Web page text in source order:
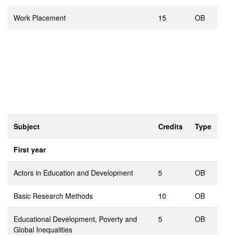
Work Placement 15 OB
Subject Credits Type
First year
Actors in Education and Development 5 OB
Basic Research Methods 10 OB
Educational Development, Poverty and
Global Inequalities
5 OB